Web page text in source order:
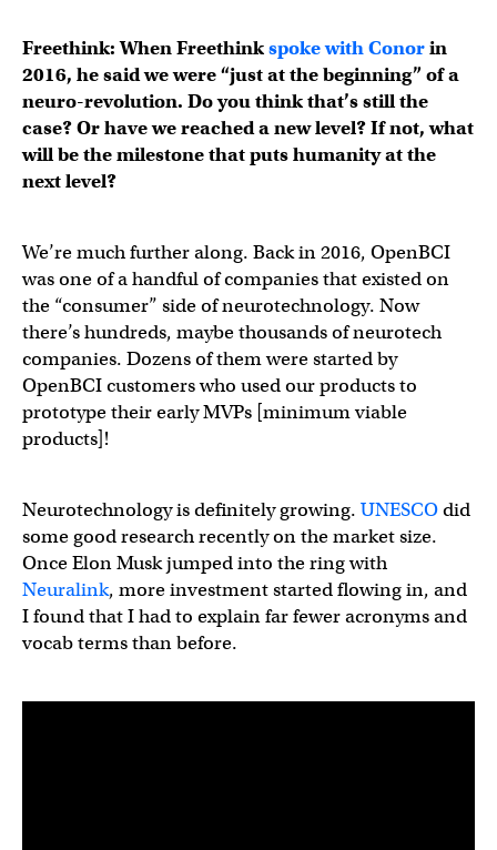
Freethink: When Freethinkspoke with Conorin
2016, he said we were “just at the beginning” of a
neuro-revolution. Do you think that’s still the
case? Or have we reached a new level? If not, what
will be the milestone that puts humanity at the
next level?
We’re much further along. Back in 2016, OpenBCI
was one of a handful of companies that existed on
the “consumer” side of neurotechnology. Now
there’s hundreds, maybe thousands of neurotech
companies. Dozens of them were started by
OpenBCI customers who used our products to
prototype their early MVPs [minimum viable
products]!
Neurotechnology is definitely growing. UNESCOdid
some good research recently on the market size.
Once Elon Musk jumped into the ring with
Neuralink, more investment started flowing in, and
I found that I had to explain far fewer acronyms and
vocab terms than before.